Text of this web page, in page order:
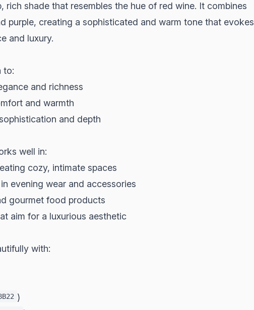
rich shade that resembles the hue of red wine. It combines
purple, creating a sophisticated and warm tone that evokes
and luxury.
to:
and richness
and warmth
and depth
well in:
cozy, intimate spaces
evening wear and accessories
gourmet food products
aim for a luxurious aesthetic
with:
)